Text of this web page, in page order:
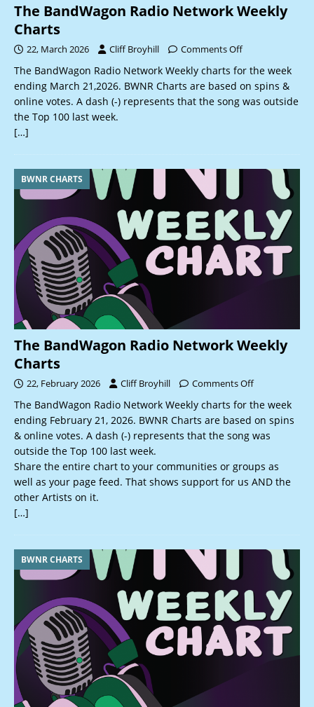
The BandWagon Radio Network Weekly
Charts
22, March 2026 Cliff Broyhill Comments Off
The BandWagon Radio Network Weekly charts for the week
ending March 21,2026. BWNR Charts are based on spins &
online votes. A dash (-) represents that the song was outside
the Top 100 last week.
[…]
BWNR CHARTS
The BandWagon Radio Network Weekly
Charts
22, February 2026 Cliff Broyhill Comments Off
The BandWagon Radio Network Weekly charts for the week
ending February 21, 2026. BWNR Charts are based on spins
& online votes. A dash (-) represents that the song was
outside the Top 100 last week.
Share the entire chart to your communities or groups as
well as your page feed. That shows support for us AND the
other Artists on it.
[…]
BWNR CHARTS